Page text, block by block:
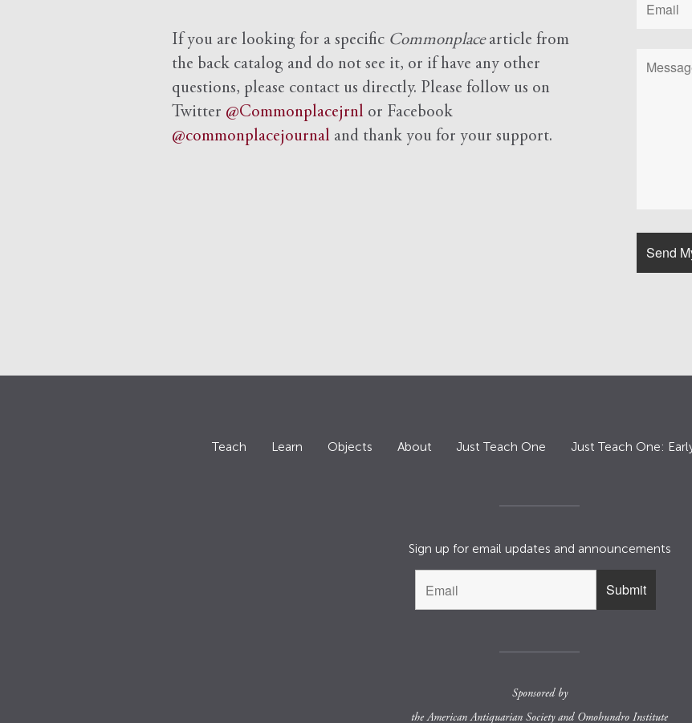
If you are looking for a specific Commonplacearticle from
the back catalog and do not see it, or if have any other
questions, please contact us directly. Please follow us on
Twitter @Commonplacejrnl or Facebook
@commonplacejournal and thank you for your support.
Teach Learn Objects About Just Teach One Just Teach One:
Sign up for email updates and announcements
Sponsored by
theAmerican Antiquarian Societyand Omohundro Institute